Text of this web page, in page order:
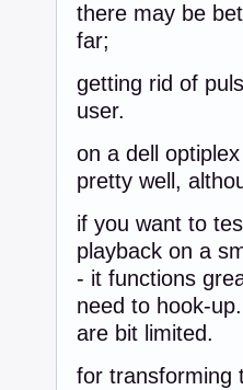
there may be
far;
getting rid of
user.
on a dell
pretty well,
if you want to
playback on a
- it functions
need to hook-
are bit limited.
for transforming